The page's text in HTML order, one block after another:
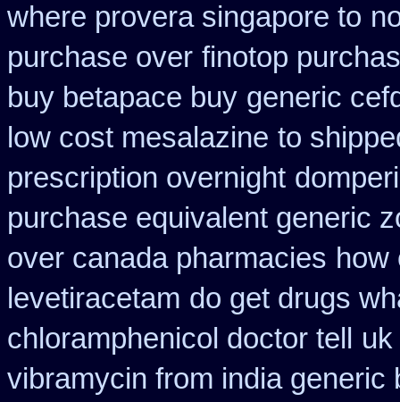
where provera singapore to
purchase over finotop
buy betapace buy generic
low cost mesalazine to
prescription overnight
purchase equivalent generic
over canada pharmacies how
levetiracetam do get drugs
chloramphenicol doctor tell
vibramycin from india